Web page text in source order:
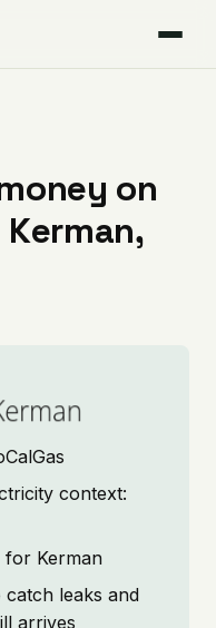
on
context:
for Kerman
leaks and
arrives